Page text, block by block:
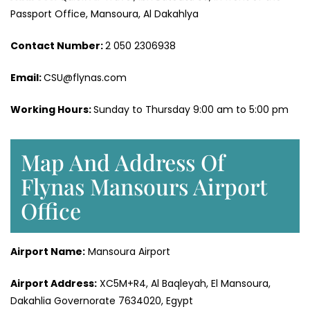
Passport Office, Mansoura, Al Dakahlya
Contact Number:2 050 2306938
Email:CSU@flynas.com
Working Hours:Sunday to Thursday 9:00 am to 5:00 pm
Map And Address Of
Flynas Mansours Airport
Office
Airport Name: Mansoura Airport
Airport Address: XC5M+R4, Al Baqleyah, El Mansoura,
Dakahlia Governorate 7634020, Egypt